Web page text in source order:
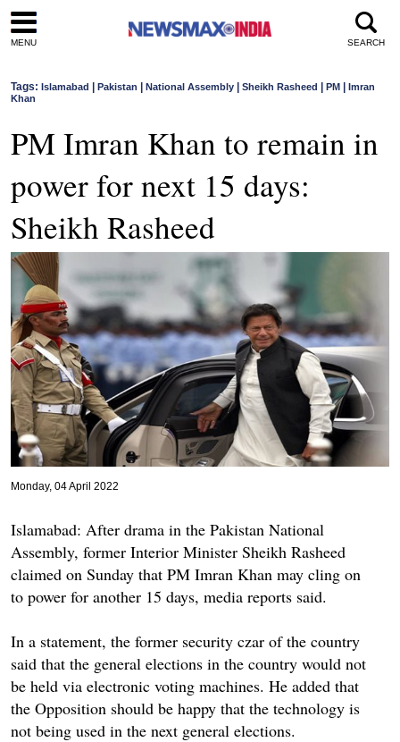
MENU SEARCH
Tags: Islamabad Pakistan National Assembly Sheikh Rasheed PM
Imran
Khan
PM Imran Khan to remain in
power for next 15 days:
Sheikh Rasheed
Monday, 04 April 2022
Islamabad: After drama in the Pakistan National
Assembly, former Interior Minister Sheikh Rasheed
claimed on Sunday that PM Imran Khan may cling on
to power for another 15 days, media reports said.
In a statement, the former security czar of the country
said that the general elections in the country would not
be held via electronic voting machines. He added that
the Opposition should be happy that the technology is
not being used in the next general elections.